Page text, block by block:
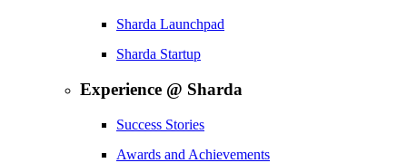
Sharda Launchpad
Sharda Startup
Experience @ Sharda
Success Stories
Awards and Achievements